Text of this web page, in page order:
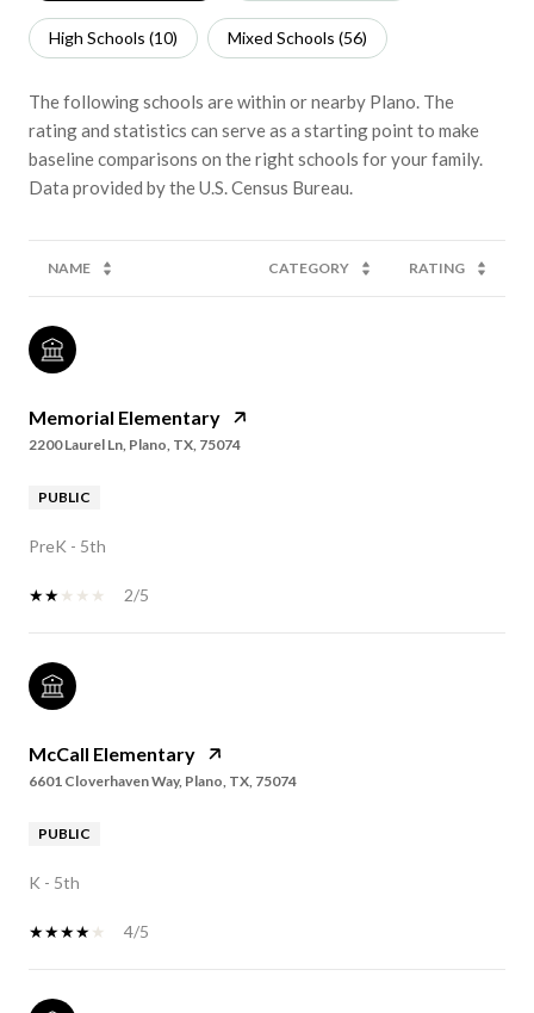
High Schools (10) Mixed Schools (56)
The following schools are within or nearby Plano. The
rating and statistics can serve as a starting point to make
baseline comparisons on the right schools for your family.
NAME CATEGORY RATING
Memorial Elementary
2200 Laurel Ln, Plano, TX, 75074
PUBLIC
PreK - 5th
2/5
McCall Elementary
6601 Cloverhaven Way, Plano, TX, 75074
PUBLIC
K - 5th
4/5